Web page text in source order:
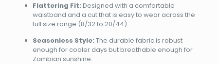
Flattering Fit: Designed with a comfortable
waistband and a cut that is easy to wear across the
full size range (8/32 to 20/44).
Seasonless Style: The durable fabric is robust
enough for cooler days but breathable enough for
Zambian sunshine.